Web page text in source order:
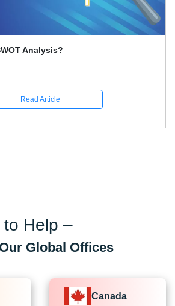
Analysis?
Read Article
to Help –
Global Offices
Canada